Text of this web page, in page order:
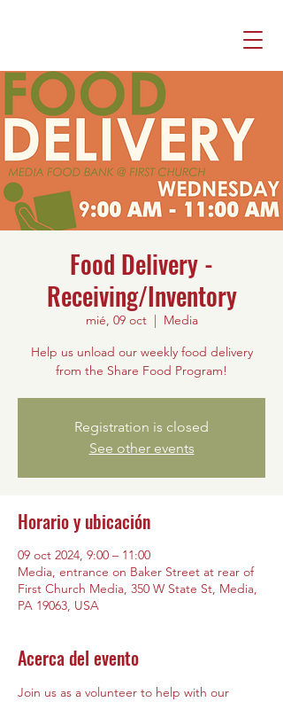
Food Delivery -
Receiving/Inventory
mié, 09 oct
  |
Media
Help us unload our weekly food delivery
from the Share Food Program!
Registration is closed
See other events
Horario y ubicación
09 oct 2024, 9:00 – 11:00
Media, entrance on Baker Street at rear of
First Church Media, 350 W State St, Media,
PA 19063, USA
Acerca del evento
Join us as a volunteer to help with our